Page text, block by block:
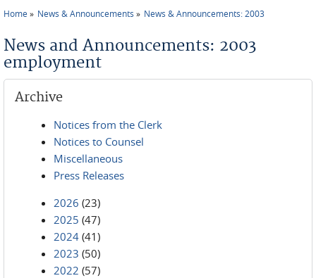
Home News & Announcements News & Announcements: 2003
News and Announcements: 2003
employment
Archive
Notices from the Clerk
Notices to Counsel
Miscellaneous
Press Releases
2026 (23)
2025 (47)
2024 (41)
2023 (50)
2022 (57)